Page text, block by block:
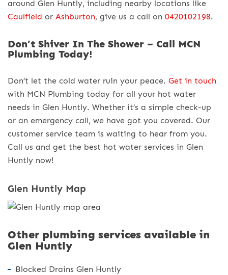
around Glen Huntly, including nearby locations like
Caulfield or Ashburton, give us a call on 0420102198.
Don’t Shiver In The Shower – Call MCN
Plumbing Today!
Don’t let the cold water ruin your peace. Get in touch
with MCN Plumbing today for all your hot water
needs in Glen Huntly. Whether it’s a simple check-up
or an emergency call, we have got you covered. Our
customer service team is waiting to hear from you.
Call us and get the best hot water services in Glen
Huntly now!
Glen Huntly Map
Other plumbing services available in
Glen Huntly
Blocked Drains Glen Huntly